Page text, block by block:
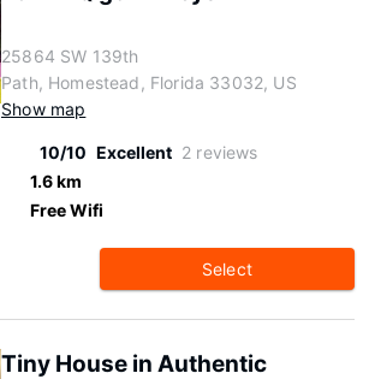
25864 SW 139th
Path, Homestead, Florida 33032, US
Show map
10/10 Excellent 2 reviews
1.6 km
Free Wifi
Select
Tiny House in Authentic